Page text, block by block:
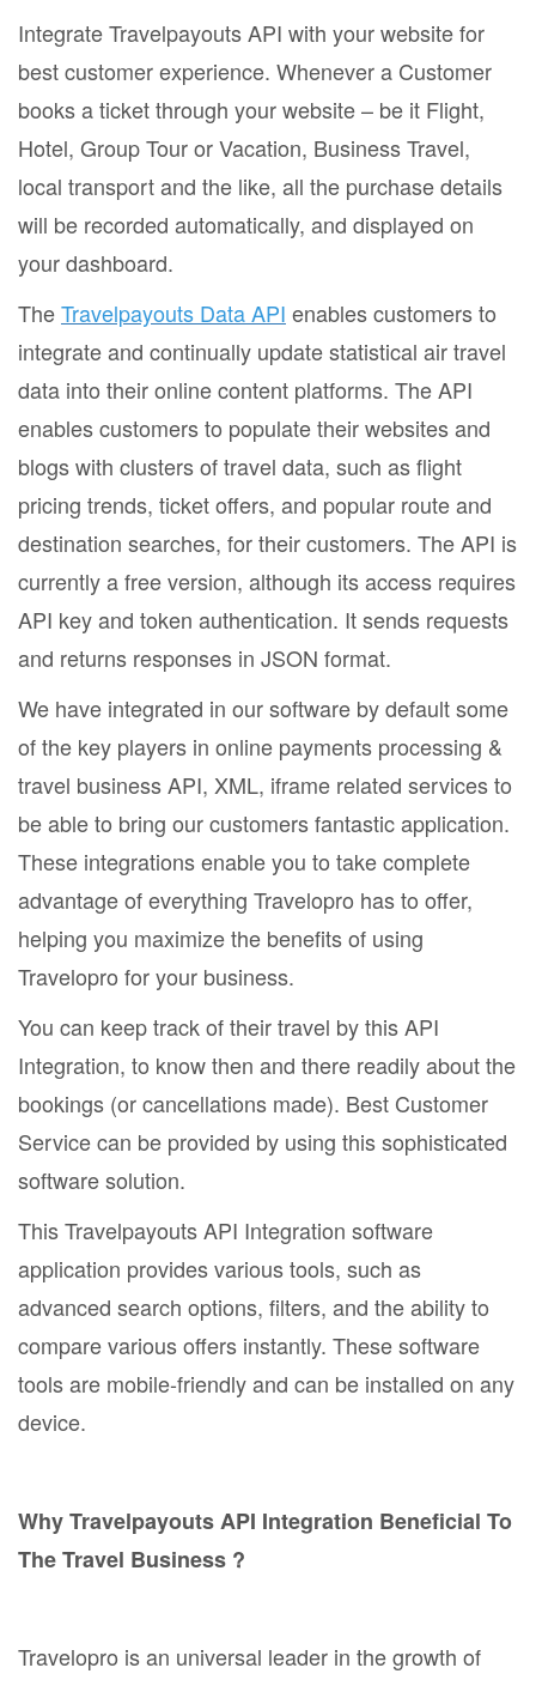
Integrate Travelpayouts API with your website for
best customer experience. Whenever a Customer
books a ticket through your website – be it Flight,
Hotel, Group Tour or Vacation, Business Travel,
local transport and the like, all the purchase details
will be recorded automatically, and displayed on
your dashboard.
TheTravelpayouts Data API enables customers to
integrate and continually update statistical air travel
data into their online content platforms. The API
enables customers to populate their websites and
blogs with clusters of travel data, such as flight
pricing trends, ticket offers, and popular route and
destination searches, for their customers. The API is
currently a free version, although its access requires
API key and token authentication. It sends requests
and returns responses in JSON format.
We have integrated in our software by default some
of the key players in online payments processing &
travel business API, XML, iframe related services to
be able to bring our customers fantastic application.
These integrations enable you to take complete
advantage of everything Travelopro has to offer,
helping you maximize the benefits of using
Travelopro for your business.
You can keep track of their travel by this API
Integration, to know then and there readily about the
bookings (or cancellations made). Best Customer
Service can be provided by using this sophisticated
software solution.
This Travelpayouts API Integration software
application provides various tools, such as
advanced search options, filters, and the ability to
compare various offers instantly. These software
tools are mobile-friendly and can be installed on any
device.
Why Travelpayouts API Integration Beneficial To
The Travel Business ?
Travelopro is an universal leader in the growth of